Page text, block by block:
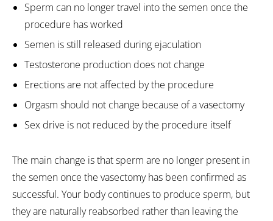
Sperm can no longer travel into the semen once the
procedure has worked
Semen is still released during ejaculation
Testosterone production does not change
Erections are not affected by the procedure
Orgasm should not change because of a vasectomy
Sex drive is not reduced by the procedure itself
The main change is that sperm are no longer present in
the semen once the vasectomy has been confirmed as
successful. Your body continues to produce sperm, but
they are naturally reabsorbed rather than leaving the